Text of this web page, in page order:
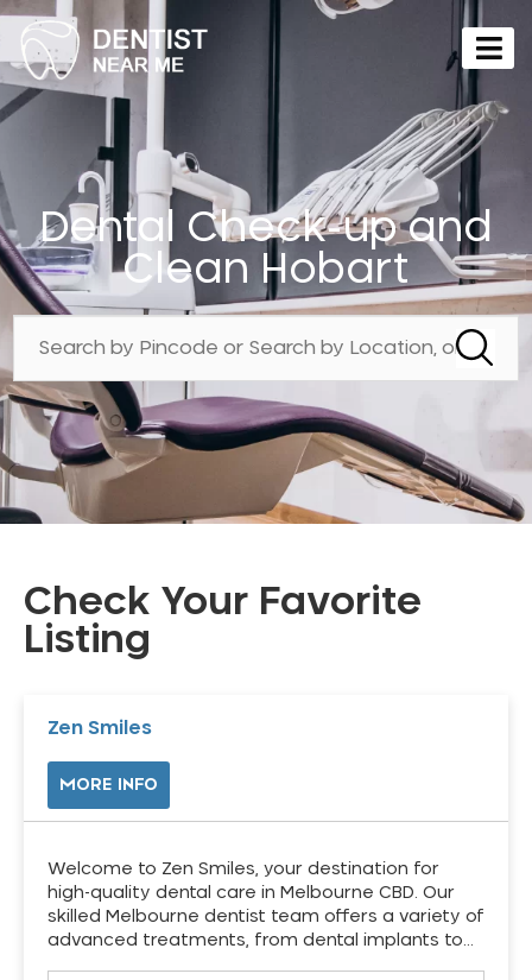
Dental Check-up and
Clean Hobart
Check Your Favorite
Listing
Zen Smiles
MORE INFO
Welcome to Zen Smiles, your destination for
high-quality dental care in Melbourne CBD. Our
skilled Melbourne dentist team offers a variety of
advanced treatments, from dental implants to…